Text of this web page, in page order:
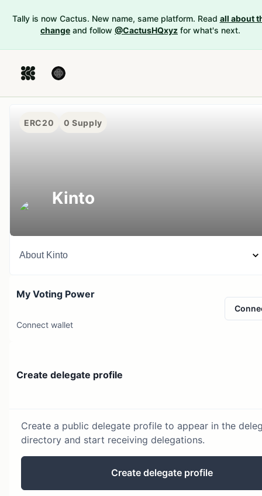
Tally is now Cactus. New name, same platform. Read all about
change and follow @CactusHQxyz for what's next.
ERC20 0 Supply
Kinto
About Kinto
My Voting Power
Connect wallet
Create delegate profile
Create a public delegate profile to appear in the
directory and start receiving delegations.
Create delegate profile